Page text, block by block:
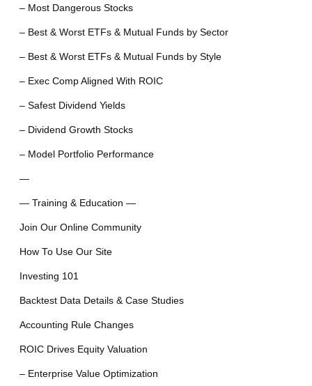
– Most Dangerous Stocks
– Best & Worst ETFs & Mutual Funds by Sector
– Best & Worst ETFs & Mutual Funds by Style
– Exec Comp Aligned With ROIC
– Safest Dividend Yields
– Dividend Growth Stocks
– Model Portfolio Performance
—
— Training & Education —
Join Our Online Community
How To Use Our Site
Investing 101
Backtest Data Details & Case Studies
Accounting Rule Changes
ROIC Drives Equity Valuation
– Enterprise Value Optimization